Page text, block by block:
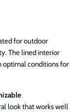
for outdoor
The lined interior
optimal conditions for
look that works well